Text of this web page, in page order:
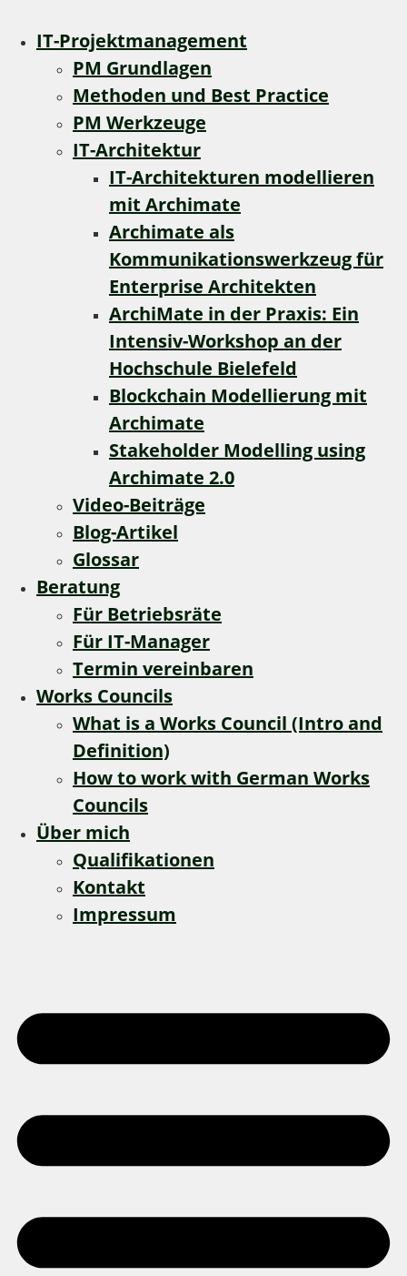
IT-Projektmanagement
PM Grundlagen
Methoden und Best Practice
PM Werkzeuge
IT-Architektur
IT-Architekturen modellieren
mit Archimate
Archimate als
Kommunikationswerkzeug für
Enterprise Architekten
ArchiMate in der Praxis: Ein
Intensiv-Workshop an der
Hochschule Bielefeld
Blockchain Modellierung mit
Archimate
Stakeholder Modelling using
Archimate 2.0
Video-Beiträge
Blog-Artikel
Glossar
Beratung
Für Betriebsräte
Für IT-Manager
Termin vereinbaren
Works Councils
What is a Works Council (Intro and
Definition)
How to work with German Works
Councils
Über mich
Qualifikationen
Kontakt
Impressum